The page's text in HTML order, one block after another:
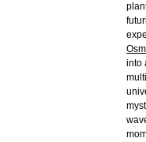
into